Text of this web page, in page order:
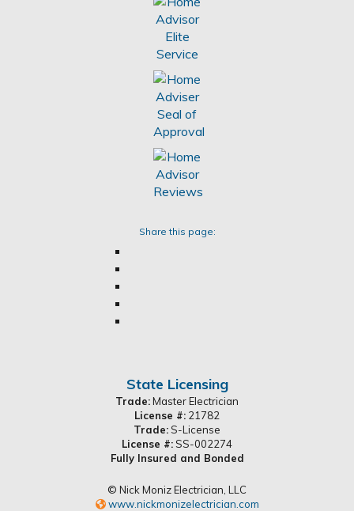
Share this page:
State Licensing
Trade:Master Electrician
License #: 21782
Trade:S-License
License #:SS-002274
Fully Insured and Bonded
© Nick Moniz Electrician, LLC
www.nickmonizelectrician.com